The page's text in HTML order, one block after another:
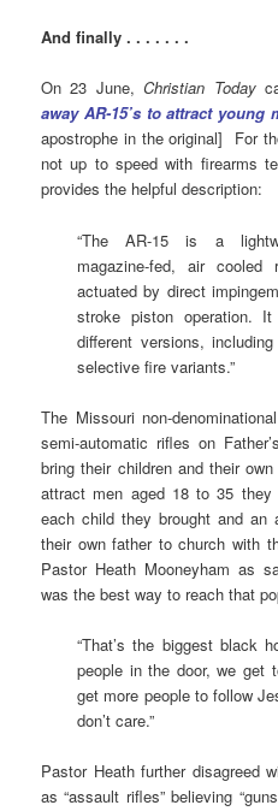
And finally . . . . . . .
On 23 June,Christian Today
away AR-15’s to attract young
apostrophe in the original] For
not up to speed with firearms
provides the helpful description:
“The AR-15 is a
magazine-fed, air
actuated by direct
stroke piston operation.
different versions,
selective fire variants.”
The Missouri non-
semi-automatic rifles on
bring their children and their
attract men aged 18 to 35
each child they brought and an
their own father to church with
Pastor Heath Mooneyham as
was the best way to reach that
“That’s the biggest
people in the door, we get
get more people to follow
don’t care.”
Pastor Heath further disagreed
as “assault rifles” believing